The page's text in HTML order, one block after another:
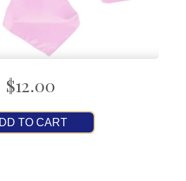
$12.00
TO CART